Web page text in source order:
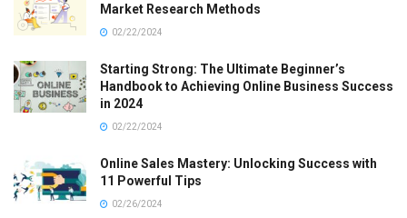
Market Research Methods
02/22/2024
Starting Strong: The Ultimate Beginner’s
Handbook to Achieving Online Business Success
in 2024
02/22/2024
Online Sales Mastery: Unlocking Success with
11 Powerful Tips
02/26/2024